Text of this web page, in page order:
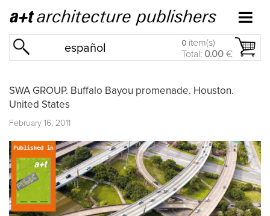
español 0 item(s)
Total: 0.00 €
SWA GROUP. Buffalo Bayou promenade. Houston.
United States
February 16, 2011